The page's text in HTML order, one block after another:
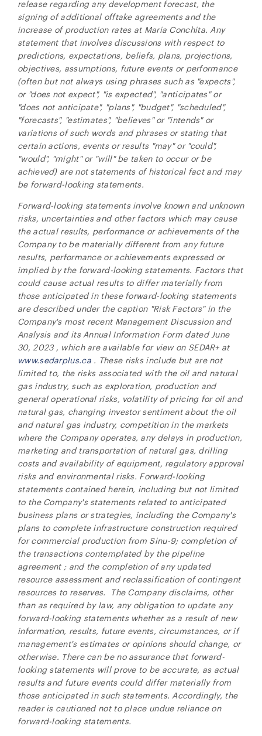
release regarding any development forecast, the
signing of additional offtake agreements and the
increase of production rates at Maria Conchita. Any
statement that involves discussions with respect to
predictions, expectations, beliefs, plans, projections,
objectives, assumptions, future events or performance
(often but not always using phrases such as "expects",
or "does not expect", "is expected", "anticipates" or
"does not anticipate", "plans", "budget", "scheduled",
"forecasts", "estimates", "believes" or "intends" or
variations of such words and phrases or stating that
certain actions, events or results "may" or "could",
"would", "might" or "will" be taken to occur or be
achieved) are not statements of historical fact and may
be forward-looking statements.
Forward-looking statements involve known and unknown
risks, uncertainties and other factors which may cause
the actual results, performance or achievements of the
Company to be materially different from any future
results, performance or achievements expressed or
implied by the forward-looking statements. Factors that
could cause actual results to differ materially from
those anticipated in these forward-looking statements
are described under the caption "Risk Factors" in the
Company's most recent Management Discussion and
Analysis and its Annual Information Form dated June
30, 2023 , which are available for view on SEDAR+ at
www.sedarplus.ca . These risks include but are not
limited to, the risks associated with the oil and natural
gas industry, such as exploration, production and
general operational risks, volatility of pricing for oil and
natural gas, changing investor sentiment about the oil
and natural gas industry, competition in the markets
where the Company operates, any delays in production,
marketing and transportation of natural gas, drilling
costs and availability of equipment, regulatory approval
risks and environmental risks. Forward-looking
statements contained herein, including but not limited
to the Company's statements related to anticipated
business plans or strategies, including the Company's
plans to complete infrastructure construction required
for commercial production from Sinu-9; completion of
the transactions contemplated by the pipeline
agreement ; and the completion of any updated
resource assessment and reclassification of contingent
resources to reserves. The Company disclaims, other
than as required by law, any obligation to update any
forward-looking statements whether as a result of new
information, results, future events, circumstances, or if
management's estimates or opinions should change, or
otherwise. There can be no assurance that forward-
looking statements will prove to be accurate, as actual
results and future events could differ materially from
those anticipated in such statements. Accordingly, the
reader is cautioned not to place undue reliance on
forward-looking statements.
I agree to and consent to receive news, updates,
and other communications by way of commercial
electronic messages (including email) from NG
Energy International Corp. I understand I may
withdraw consent at any time by clicking the
unsubscribe link contained in all emails from NG
Energy International Corp.
NG Energy International Corp.
Suite 800, 365 Bay Street
Toronto, ON
Canada M5H 2V1
investors@ngenergyintl.com
CONTINUE